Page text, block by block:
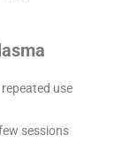
use
sessions